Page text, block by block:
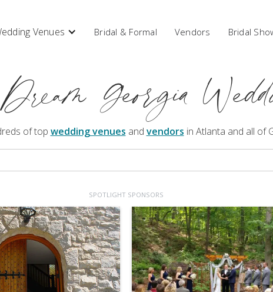
Venues Bridal & Formal Vendors Bridal
Georgia
of top wedding venues and vendors in Atlanta and all of
SPOTLIGHT SPONSORS